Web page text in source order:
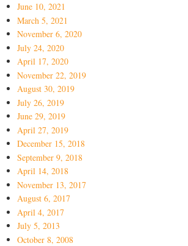
June 10, 2021
March 5, 2021
November 6, 2020
July 24, 2020
April 17, 2020
November 22, 2019
August 30, 2019
July 26, 2019
June 29, 2019
April 27, 2019
December 15, 2018
September 9, 2018
April 14, 2018
November 13, 2017
August 6, 2017
April 4, 2017
July 5, 2013
October 8, 2008